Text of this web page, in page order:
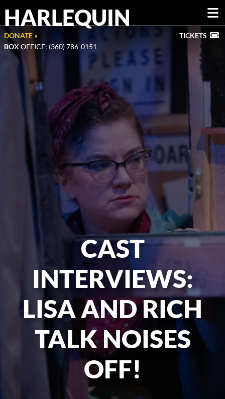
HARLEQUIN
DONATE »
BOXOFFICE: (360) 786-0151
TICKETS
CAST
INTERVIEWS:
LISA AND RICH
TALK NOISES
OFF!